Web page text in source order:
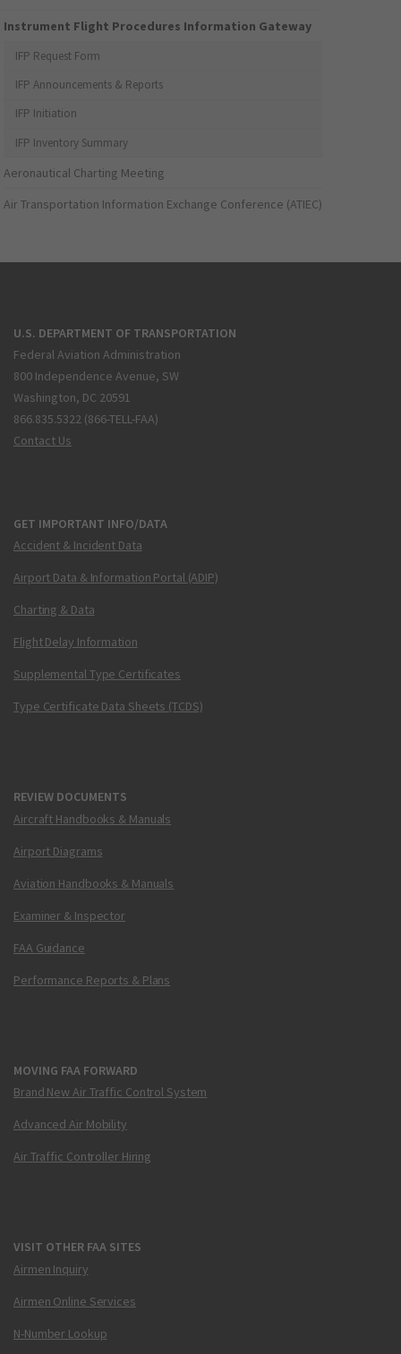
Instrument Flight Procedures Information Gateway
IFP Request Form
IFP Announcements & Reports
IFP Initiation
IFP Inventory Summary
Aeronautical Charting Meeting
Air Transportation Information Exchange Conference (ATIEC)
U.S. DEPARTMENT OF TRANSPORTATION
Federal Aviation Administration
800 Independence Avenue, SW
Washington, DC 20591
866.835.5322 (866-TELL-FAA)
Contact Us
GET IMPORTANT INFO/DATA
Accident & Incident Data
Airport Data & Information Portal (ADIP)
Charting & Data
Flight Delay Information
Supplemental Type Certificates
Type Certificate Data Sheets (TCDS)
REVIEW DOCUMENTS
Aircraft Handbooks & Manuals
Airport Diagrams
Aviation Handbooks & Manuals
Examiner & Inspector
FAA Guidance
Performance Reports & Plans
MOVING FAA FORWARD
Brand New Air Traffic Control System
Advanced Air Mobility
Air Traffic Controller Hiring
VISIT OTHER FAA SITES
Airmen Inquiry
Airmen Online Services
N-Number Lookup